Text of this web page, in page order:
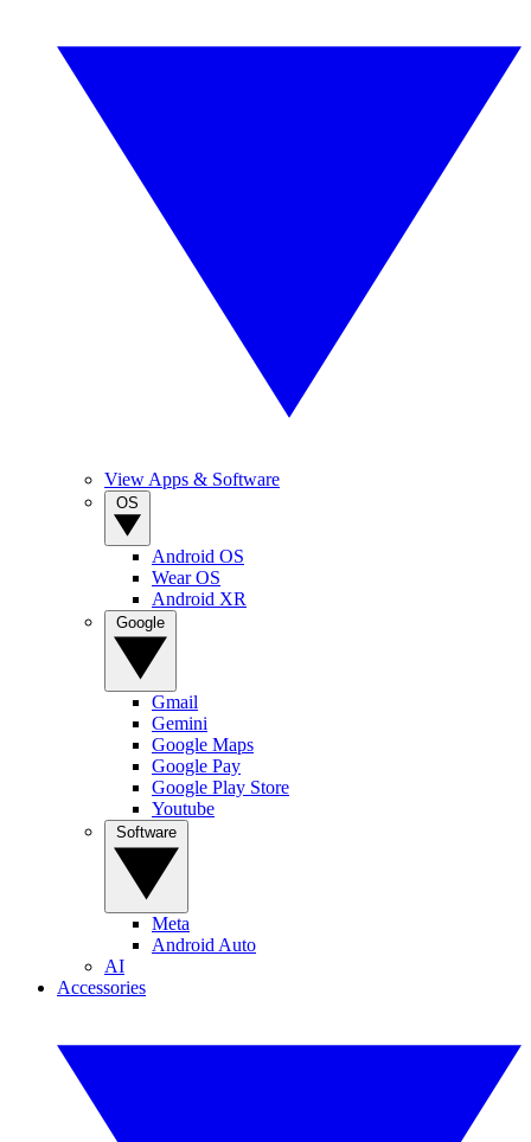
View Apps & Software
Android OS
Wear OS
Android XR
Gmail
Gemini
Google Maps
Google Pay
Google Play Store
Youtube
Meta
Android Auto
AI
Accessories